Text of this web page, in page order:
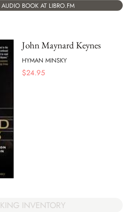
AUDIO BOOK AT LIBRO.FM
John Maynard Keynes
HYMAN MINSKY
$24.95
INVENTORY